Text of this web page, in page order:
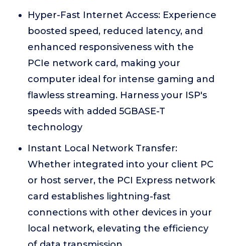
Hyper-Fast Internet Access: Experience
boosted speed, reduced latency, and
enhanced responsiveness with the
PCIe network card, making your
computer ideal for intense gaming and
flawless streaming. Harness your ISP's
speeds with added 5GBASE-T
technology
Instant Local Network Transfer:
Whether integrated into your client PC
or host server, the PCI Express network
card establishes lightning-fast
connections with other devices in your
local network, elevating the efficiency